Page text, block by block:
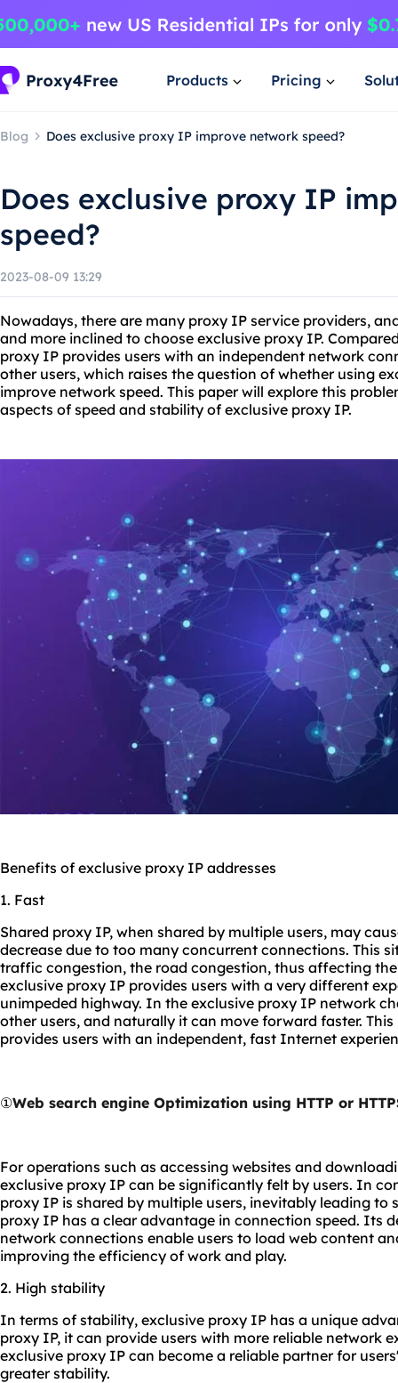
Products Pricing
Blog Does exclusive proxy IP improve network speed?
Does exclusive proxy IP
speed?
2023-08-09 13:29
Nowadays, there are many proxy IP service providers,
and more inclined to choose exclusive proxy IP.
proxy IP provides users with an independent network
other users, which raises the question of whether using
improve network speed. This paper will explore this
aspects of speed and stability of exclusive proxy IP.
Benefits of exclusive proxy IP addresses
1. Fast
Shared proxy IP, when shared by multiple users, may
decrease due to too many concurrent connections. This
traffic congestion, the road congestion, thus affecting
exclusive proxy IP provides users with a very different
unimpeded highway. In the exclusive proxy IP network
other users, and naturally it can move forward faster.
provides users with an independent, fast Internet
①Web search engine Optimization using HTTP or
For operations such as accessing websites and
exclusive proxy IP can be significantly felt by users. In
proxy IP is shared by multiple users, inevitably leading to
proxy IP has a clear advantage in connection speed. Its
network connections enable users to load web content
improving the efficiency of work and play.
2. High stability
In terms of stability, exclusive proxy IP has a unique
proxy IP, it can provide users with more reliable network
exclusive proxy IP can become a reliable partner for
greater stability.